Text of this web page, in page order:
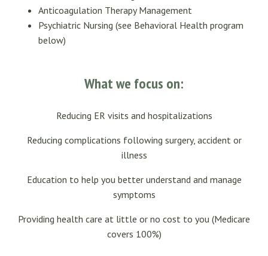
Anticoagulation Therapy Management
Psychiatric Nursing (see Behavioral Health program
below)
What we focus on:
Reducing ER visits and hospitalizations
Reducing complications following surgery, accident or
illness
Education to help you better understand and manage
symptoms
Providing health care at little or no cost to you (Medicare
covers 100%)